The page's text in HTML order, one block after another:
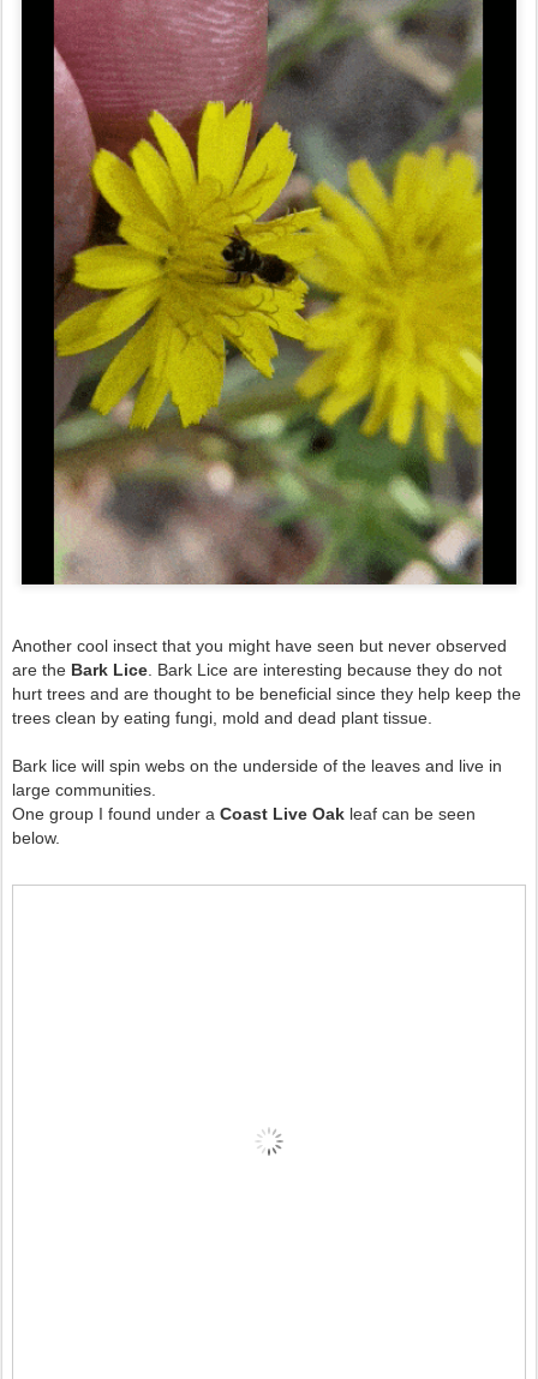
Another cool insect that you might have seen but never observed
are the Bark Lice . Bark Lice are interesting because they do not
hurt trees and are thought to be beneficial since they help keep the
trees clean by eating fungi, mold and dead plant tissue.
Bark lice will spin webs on the underside of the leaves and live in
large communities.
One group I found under a Coast Live Oak leaf can be seen
below.